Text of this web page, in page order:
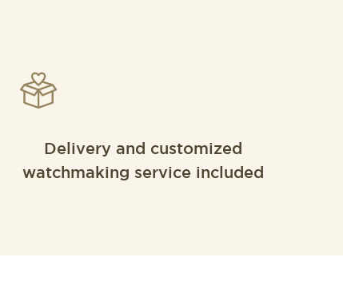
Delivery and customized
watchmaking service included